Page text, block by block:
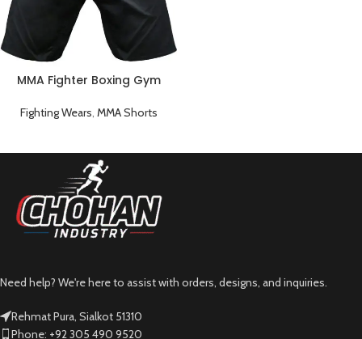
MMA Fighter Boxing Gym
Fighting Wears, MMA Shorts
Need help? We're here to assist with orders, designs, and inquiries.
Rehmat Pura, Sialkot 51310
Phone: +92 305 490 9520